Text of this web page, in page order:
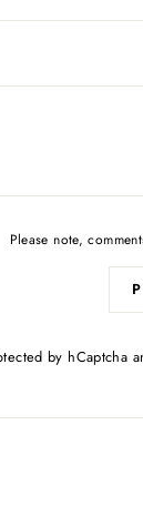
Please note,
by hCaptcha